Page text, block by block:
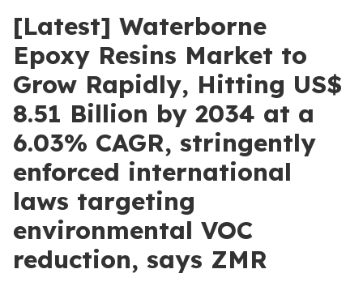
[Latest] Waterborne
Epoxy Resins Market to
Grow Rapidly, Hitting US$
8.51 Billion by 2034 at a
6.03% CAGR, stringently
enforced international
laws targeting
environmental VOC
reduction, says ZMR